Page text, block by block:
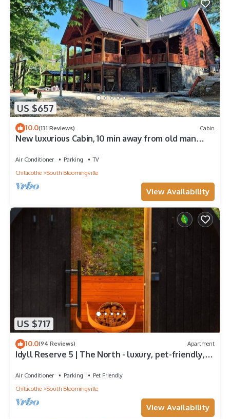
US $657
10.0(131 Reviews) Cabin
New luxurious Cabin, 10 min away from old man
Air Conditioner Parking
TV
Chillicothe
South Bloomingville
View Availability
US $717
10.0(94 Reviews) Apartment
Idyll Reserve 5 | The North - luxury, pet-friendly,
Air Conditioner Parking
Pet Friendly
Chillicothe
South Bloomingville
View Availability